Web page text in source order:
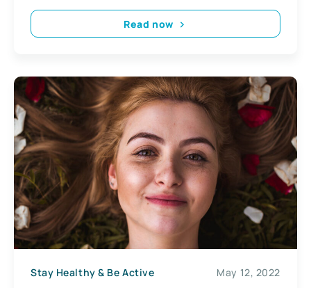
Read now
Stay Healthy & Be Active May 12, 2022